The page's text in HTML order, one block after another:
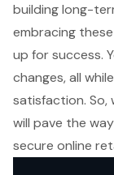
building long-
embracing
up for success.
changes, all
satisfaction. So,
will pave the
secure online